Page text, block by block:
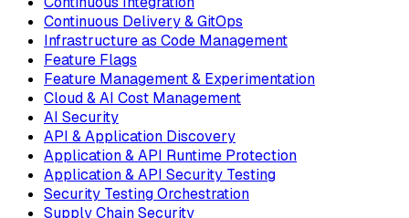
Continuous Delivery & GitOps
Infrastructure as Code Management
Feature Flags
Feature Management & Experimentation
Cloud & AI Cost Management
AI Security
API & Application Discovery
Application & API Runtime Protection
Application & API Security Testing
Security Testing Orchestration
Supply Chain Security